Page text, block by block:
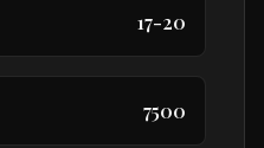
17-20
7500